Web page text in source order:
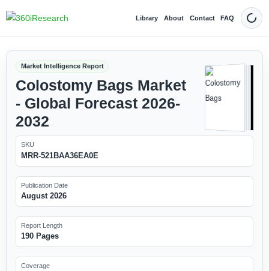
Library About Contact FAQ Dark
Market Intelligence Report
Colostomy Bags Market
- Global Forecast 2026-
2032
SKU
MRR-521BAA36EA0E
Publication Date
August 2026
Report Length
190 Pages
Coverage